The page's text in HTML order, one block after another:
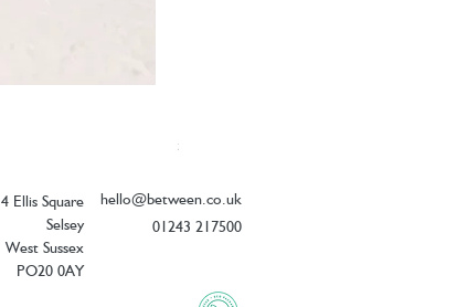
Price
£54.00
4 Ellis Square
Selsey
West Sussex
PO20 0AY
hello@between.co.uk
01243 217500